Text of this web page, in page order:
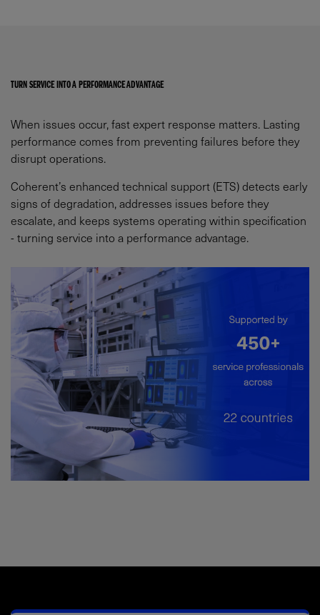
TURN SERVICE INTO A PERFORMANCE ADVANTAGE​
When issues occur, fast expert response matters. Lasting
performance comes from preventing failures before they
disrupt operations.​
Coherent’s enhanced technical support (ETS) detects early
signs of degradation, addresses issues before they
escalate, and keeps systems operating within specification
- turning service into a performance advantage.​